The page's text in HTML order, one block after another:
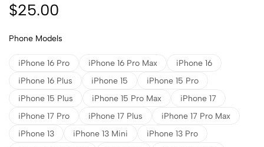
$25.00
Phone Models
iPhone 16 Pro iPhone 16 Pro Max
iPhone 16
iPhone 16 Plus
iPhone 15
iPhone 15 Pro
iPhone 15 Plus
iPhone 15 Pro Max
iPhone 17
iPhone 17 Pro
iPhone 17 Plus
iPhone 17 Pro Max
iPhone 13
iPhone 13 Mini
iPhone 13 Pro